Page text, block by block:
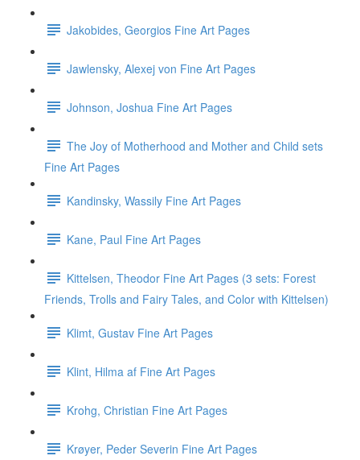
Jakobides, Georgios Fine Art Pages
Jawlensky, Alexej von Fine Art Pages
Johnson, Joshua Fine Art Pages
The Joy of Motherhood and Mother and Child sets
Fine Art Pages
Kandinsky, Wassily Fine Art Pages
Kane, Paul Fine Art Pages
Kittelsen, Theodor Fine Art Pages (3 sets: Forest
Friends, Trolls and Fairy Tales, and Color with Kittelsen)
Klimt, Gustav Fine Art Pages
Klint, Hilma af Fine Art Pages
Krohg, Christian Fine Art Pages
Krøyer, Peder Severin Fine Art Pages